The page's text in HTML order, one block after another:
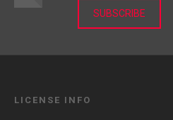
SUBSCRIBE
LICENSE INFO